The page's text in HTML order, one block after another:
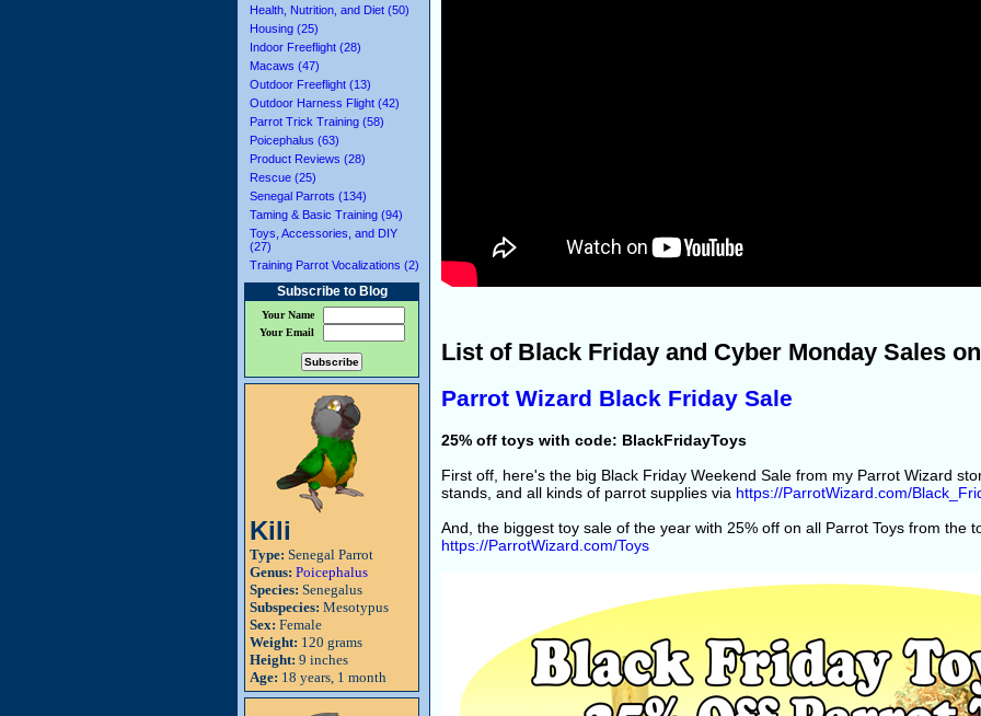
Health, Nutrition, and Diet (50)
Housing (25)
Indoor Freeflight (28)
Macaws (47)
Outdoor Freeflight (13)
Outdoor Harness Flight (42)
Parrot Trick Training (58)
Poicephalus (63)
Product Reviews (28)
Rescue (25)
Senegal Parrots (134)
Taming & Basic Training (94)
Toys, Accessories, and DIY
(27)
Training Parrot Vocalizations (2)
Subscribe to Blog
Your Name
Your Email
Kili
Type: Senegal Parrot
Genus: Poicephalus
Species: Senegalus
Subspecies: Mesotypus
Sex: Female
Weight: 120 grams
Height: 9 inches
Age: 18 years, 1 month
List of Black Friday and Cyber Monday Sales
Parrot Wizard Black Friday Sale
25% off toys with code: BlackFridayToys
First off, here's the big Black Friday Weekend Sale from my Parrot Wizard
stands, and all kinds of parrot supplies via https://ParrotWizard.com/
And, the biggest toy sale of the year with 25% off on all Parrot Toys from the
https://ParrotWizard.com/Toys